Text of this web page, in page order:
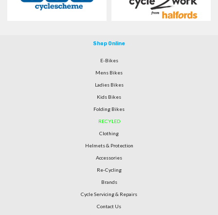
Shop Online
E-Bikes
Mens Bikes
Ladies Bikes
Kids Bikes
Folding Bikes
RECYLED
Clothing
Helmets & Protection
Accessories
Re-Cycling
Brands
Cycle Servicing & Repairs
Contact Us